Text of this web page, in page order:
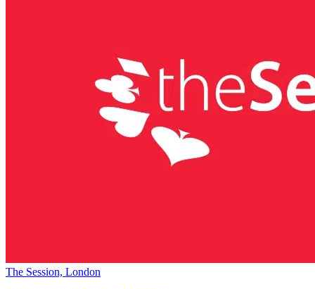
The Session, London